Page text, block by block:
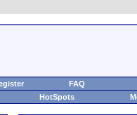
FAQ
HotSpots